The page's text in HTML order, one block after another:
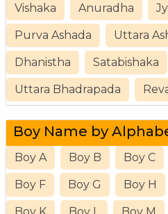
Vishaka Anuradha
Purva Ashada Uttara
Dhanistha Satabishaka
Uttara Bhadrapada
Boy Name by
Boy A Boy B Boy C
Boy F Boy G Boy H
Boy K Boy L Boy M